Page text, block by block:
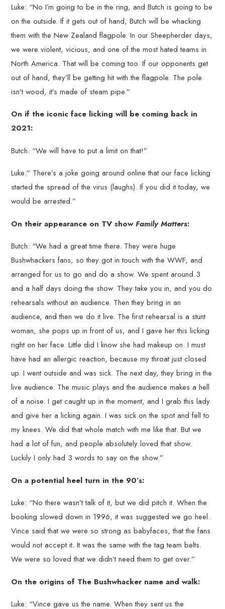
Luke: “No I’m going to be in the ring, and Butch is going to be
on the outside. If it gets out of hand, Butch will be whacking
them with the New Zealand flagpole. In our Sheepherder days,
we were violent, vicious, and one of the most hated teams in
North America. That will be coming too. If our opponents get
out of hand, they’ll be getting hit with the flagpole. The pole
isn’t wood, it’s made of steam pipe.”
On if the iconic face licking will be coming back in
2021:
Butch: “We will have to put a limit on that!”
Luke:” There’s a joke going around online that our face licking
started the spread of the virus (laughs). If you did it today, we
would be arrested.”
On their appearance on TV showFamily Matters:
Butch: “We had a great time there. They were huge
Bushwhackers fans, so they got in touch with the WWF, and
arranged for us to go and do a show. We spent around 3
and a half days doing the show. They take you in, and you do
rehearsals without an audience. Then they bring in an
audience, and then we do it live. The first rehearsal is a stunt
woman, she pops up in front of us, and I gave her this licking
right on her face. Little did I know she had makeup on. I must
have had an allergic reaction, because my throat just closed
up. I went outside and was sick. The next day, they bring in the
live audience. The music plays and the audience makes a hell
of a noise. I get caught up in the moment, and I grab this lady
and give her a licking again. I was sick on the spot and fell to
my knees. We did that whole match with me like that. But we
had a lot of fun, and people absolutely loved that show.
Luckily I only had 3 words to say on the show.”
On a potential heel turn in the 90’s:
Luke: “No there wasn’t talk of it, but we did pitch it. When the
booking slowed down in 1996, it was suggested we go heel.
Vince said that we were so strong as babyfaces, that the fans
would not accept it. It was the same with the tag team belts.
We were so loved that we didn’t need them to get over.”
On the origins of The Bushwhacker name and walk:
Luke: “Vince gave us the name. When they sent us the